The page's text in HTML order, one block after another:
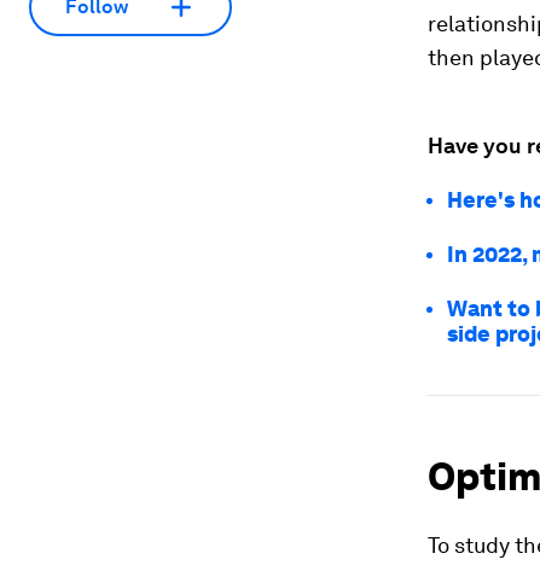
Follow
then
Have you
Here's
In 2022,
Want to
side
To study